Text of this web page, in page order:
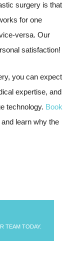
surgery is that
for one
versa. Our
satisfaction!
you can expect
expertise, and
technology. Book
learn why the
TEAM TODAY.